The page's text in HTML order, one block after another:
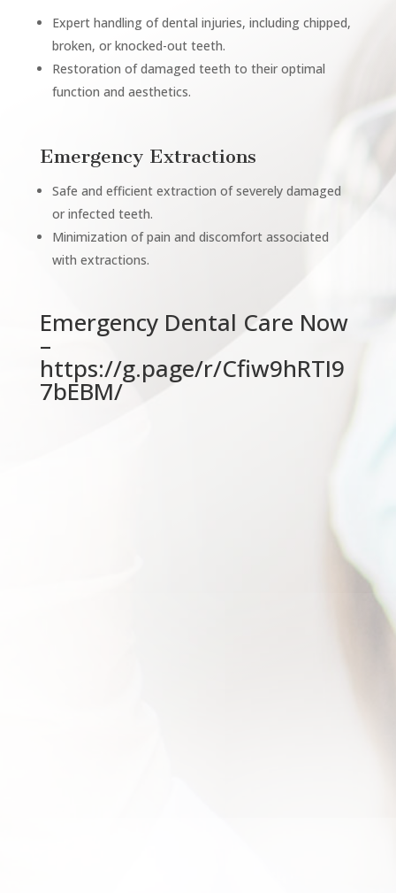
Expert handling of dental injuries, including chipped,
broken, or knocked-out teeth.
Restoration of damaged teeth to their optimal
function and aesthetics.
Emergency Extractions
Safe and efficient extraction of severely damaged
or infected teeth.
Minimization of pain and discomfort associated
with extractions.
Emergency Dental Care Now
–
https://g.page/r/Cfiw9hRTI9
7bEBM/